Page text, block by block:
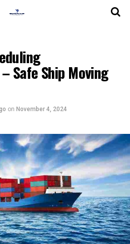
Safe Ship Moving
on November 4, 2024